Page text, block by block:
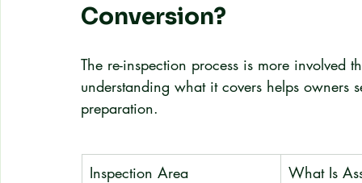
Conversion?
The re-inspection process is more
understanding what it covers helps owners
preparation.
Inspection Area What Is